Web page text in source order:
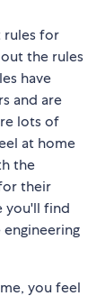
for
the rules
have
and are
lots of
at home
the
their
you'll find
you feel